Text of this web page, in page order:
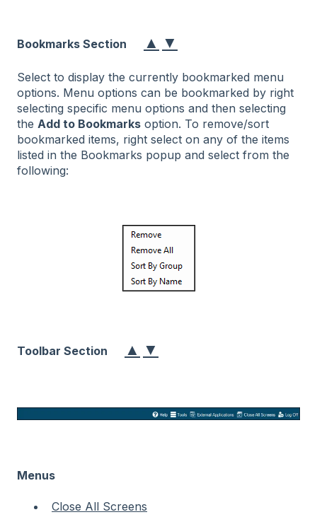
Bookmarks Section ▲ ▼
Select to display the currently bookmarked menu
options. Menu options can be bookmarked by right
selecting specific menu options and then selecting
the Add to Bookmarks option. To remove/sort
bookmarked items, right select on any of the items
listed in the Bookmarks popup and select from the
following:
Toolbar Section ▲ ▼
Menus
Close All Screens